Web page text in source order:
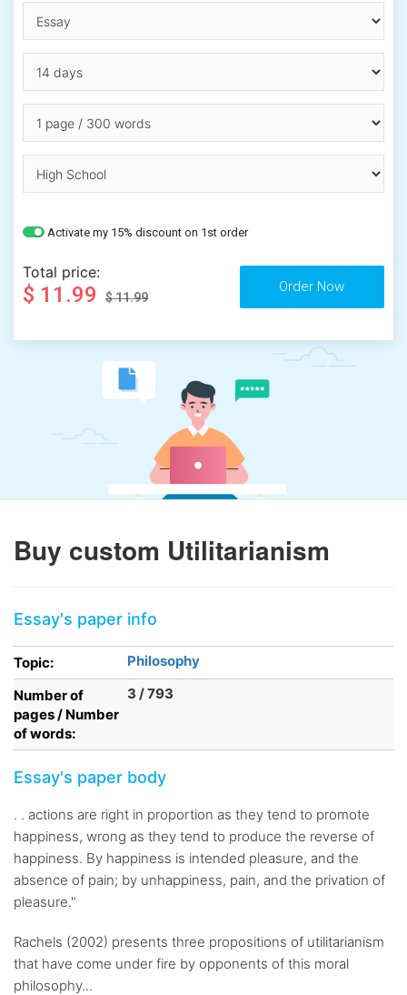
Activate my 15% discount on 1st order
Total price:
$ 11.99 $ 11.99
Buy custom Utilitarianism
Essay's paper info
Topic:
Philosophy
Number of
pages / Number
of words:
3 / 793
Essay's paper body
. . actions are right in proportion as they tend to promote
happiness, wrong as they tend to produce the reverse of
happiness. By happiness is intended pleasure, and the
absence of pain; by unhappiness, pain, and the privation of
pleasure."
Rachels (2002) presents three propositions of utilitarianism
that have come under fire by opponents of this moral
philosophy...